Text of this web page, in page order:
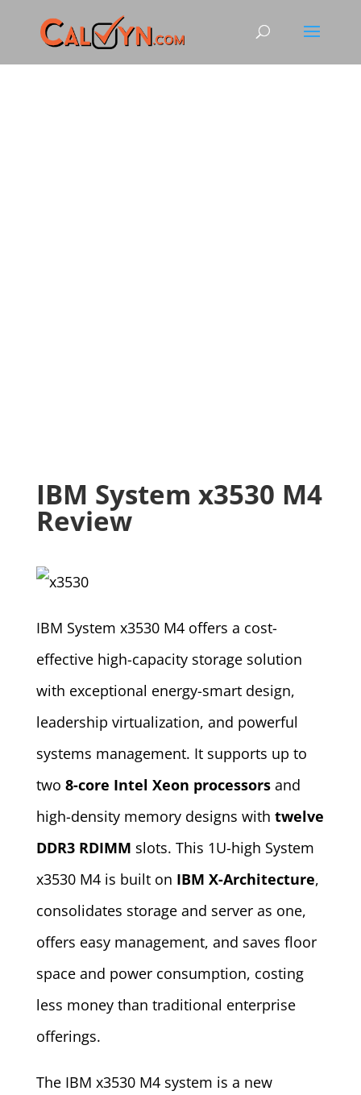
IBM System x3530 M4
Review
IBM System x3530 M4 offers a cost-
effective high-capacity storage solution
with exceptional energy-smart design,
leadership virtualization, and powerful
systems management. It supports up to
two 8-core Intel Xeon processorsand
high-density memory designs with twelve
DDR3 RDIMM slots. This 1U-high System
x3530 M4 is built on IBM X-Architecture,
consolidates storage and server as one,
offers easy management, and saves floor
space and power consumption, costing
less money than traditional enterprise
offerings.
The IBM x3530 M4 system is a new